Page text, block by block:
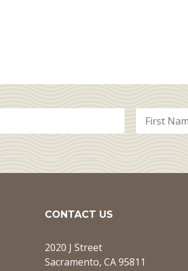
CONTACT US
2020 J Street
Sacramento, CA 95811